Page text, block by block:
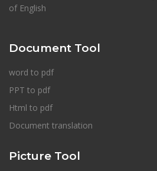
of English
Document Tool
word to pdf
PPT to pdf
Html to pdf
Document translation
Picture Tool